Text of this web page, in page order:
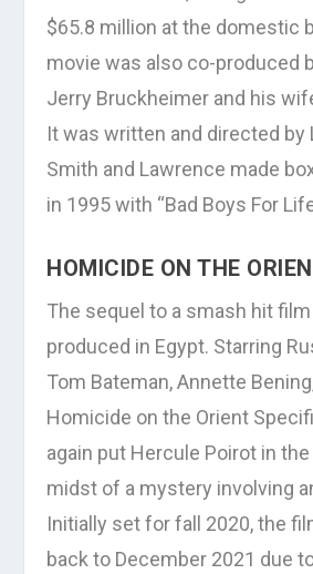
$65.8 million at the domestic
movie was also co-produced
Jerry Bruckheimer and his
It was written and directed by
Smith and Lawrence made
in 1995 with “Bad Boys For
HOMICIDE ON THE
The sequel to a smash hit
produced in Egypt. Starring
Tom Bateman, Annette
Homicide on the Orient
again put Hercule Poirot in
midst of a mystery involving
Initially set for fall 2020, the
back to December 2021 due